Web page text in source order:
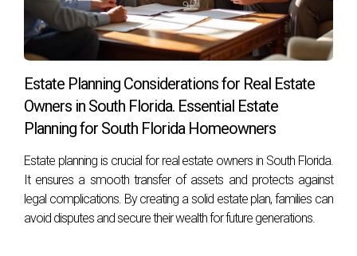
Estate Planning Considerations for Real Estate
Owners in South Florida. Essential Estate
Planning for South Florida Homeowners
Estate planning is crucial for real estate owners in South Florida.
It ensures a smooth transfer of assets and protects against
legal complications. By creating a solid estate plan, families can
avoid disputes and secure their wealth for future generations.